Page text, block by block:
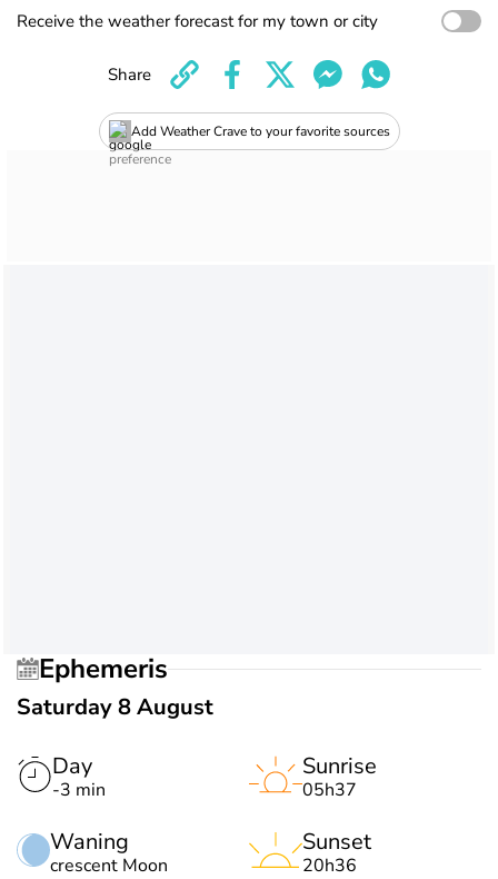
Receive the weather forecast for my town or city
Add Weather Crave to your favorite sources
Share
Ephemeris
Saturday 8 August
Day
-3 min
Waning
crescent Moon
Sunrise
05h37
Sunset
20h36